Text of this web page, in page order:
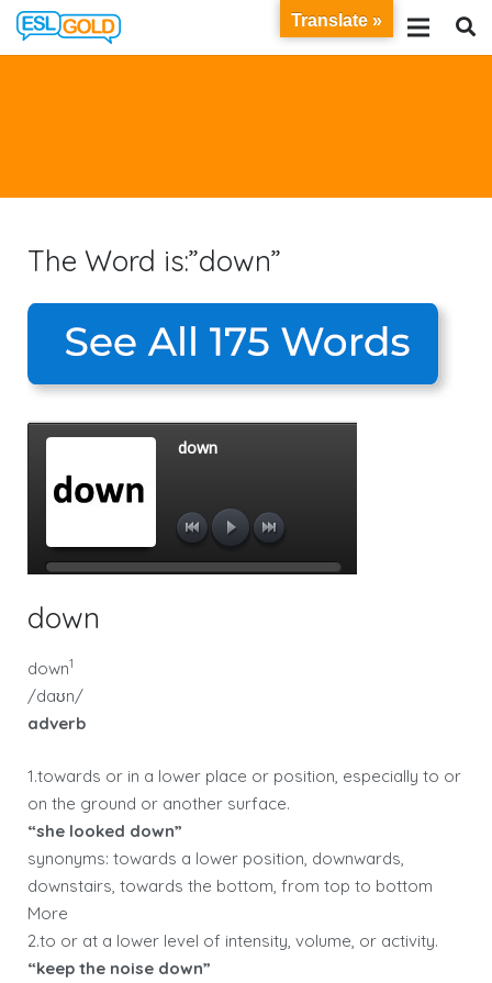
The Word is:”down”
down
down1
/daʊn/
adverb
1.towards or in a lower place or position, especially to or
on the ground or another surface.
“she looked down”
synonyms: towards a lower position, downwards,
downstairs, towards the bottom, from top to bottom
More
2.to or at a lower level of intensity, volume, or activity.
“keep the noise down”
Translate »